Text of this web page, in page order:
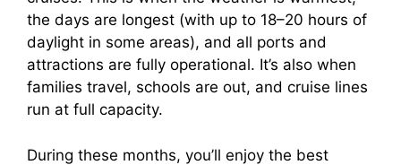
the days are longest (with up to 18–20 hours of
daylight in some areas), and all ports and
attractions are fully operational. It’s also when
families travel, schools are out, and cruise lines
run at full capacity.
During these months, you’ll enjoy the best